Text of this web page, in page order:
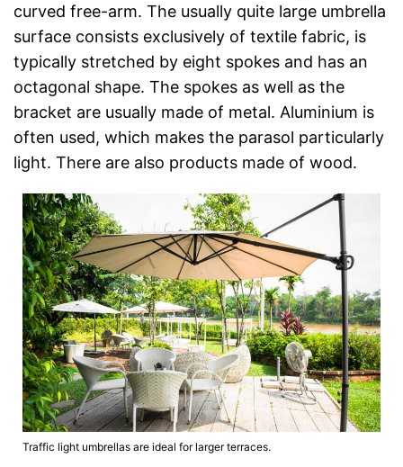
curved free-arm. The usually quite large umbrella
surface consists exclusively of textile fabric, is
typically stretched by eight spokes and has an
octagonal shape. The spokes as well as the
bracket are usually made of metal. Aluminium is
often used, which makes the parasol particularly
light. There are also products made of wood.
Traffic light umbrellas are ideal for larger terraces.